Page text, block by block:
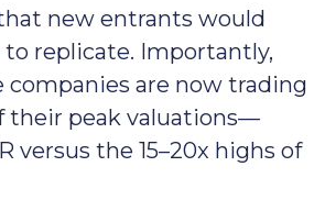
new entrants would
to replicate. Importantly,
companies are now trading
their peak valuations—
versus the 15–20x highs of